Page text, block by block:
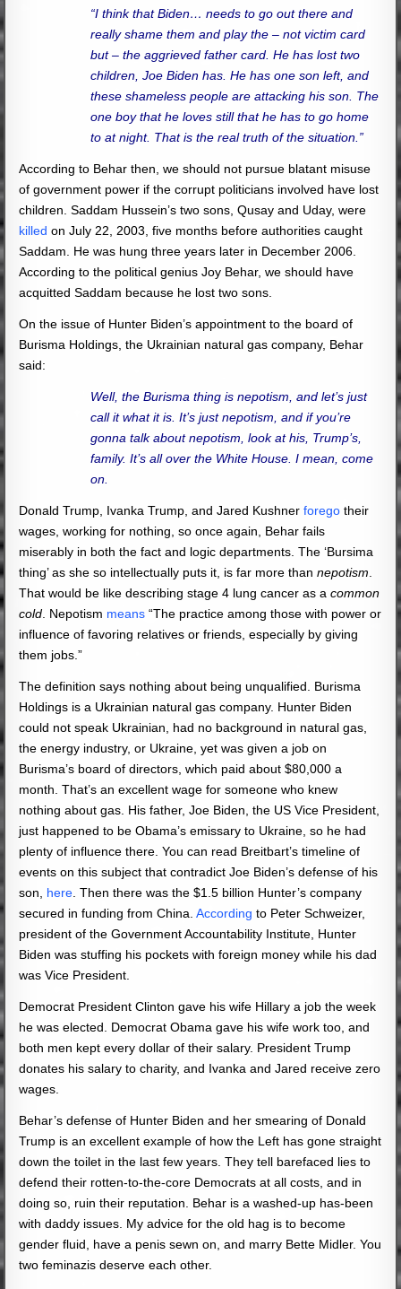
“I think that Biden… needs to go out there and
really shame them and play the – not victim card
but – the aggrieved father card. He has lost two
children, Joe Biden has. He has one son left, and
these shameless people are attacking his son. The
one boy that he loves still that he has to go home
to at night. That is the real truth of the situation.”
According to Behar then, we should not pursue blatant misuse
of government power if the corrupt politicians involved have lost
children. Saddam Hussein’s two sons, Qusay and Uday, were
killed on July 22, 2003, five months before authorities caught
Saddam. He was hung three years later in December 2006.
According to the political genius Joy Behar, we should have
acquitted Saddam because he lost two sons.
On the issue of Hunter Biden’s appointment to the board of
Burisma Holdings, the Ukrainian natural gas company, Behar
said:
Well, the Burisma thing is nepotism, and let’s just
call it what it is. It’s just nepotism, and if you’re
gonna talk about nepotism, look at his, Trump’s,
family. It’s all over the White House. I mean, come
on.
Donald Trump, Ivanka Trump, and Jared Kushnerforego their
wages, working for nothing, so once again, Behar fails
miserably in both the fact and logic departments. The ‘Bursima
thing’ as she so intellectually puts it, is far more thannepotism
That would be like describing stage 4 lung cancer as acommon
cold . Nepotism means “The practice among those with power or
influence of favoring relatives or friends, especially by giving
them jobs.”
The definition says nothing about being unqualified. Burisma
Holdings is a Ukrainian natural gas company. Hunter Biden
could not speak Ukrainian, had no background in natural gas,
the energy industry, or Ukraine, yet was given a job on
Burisma’s board of directors, which paid about $80,000 a
month. That’s an excellent wage for someone who knew
nothing about gas. His father, Joe Biden, the US Vice President,
just happened to be Obama’s emissary to Ukraine, so he had
plenty of influence there. You can read Breitbart’s timeline of
events on this subject that contradict Joe Biden’s defense of his
son, here . Then there was the $1.5 billion Hunter’s company
secured in funding from China.According to Peter Schweizer,
president of the Government Accountability Institute, Hunter
Biden was stuffing his pockets with foreign money while his dad
was Vice President.
Democrat President Clinton gave his wife Hillary a job the week
he was elected. Democrat Obama gave his wife work too, and
both men kept every dollar of their salary. President Trump
donates his salary to charity, and Ivanka and Jared receive zero
wages.
Behar’s defense of Hunter Biden and her smearing of Donald
Trump is an excellent example of how the Left has gone straight
down the toilet in the last few years. They tell barefaced lies to
defend their rotten-to-the-core Democrats at all costs, and in
doing so, ruin their reputation. Behar is a washed-up has-been
with daddy issues. My advice for the old hag is to become
gender fluid, have a penis sewn on, and marry Bette Midler. You
two feminazis deserve each other.